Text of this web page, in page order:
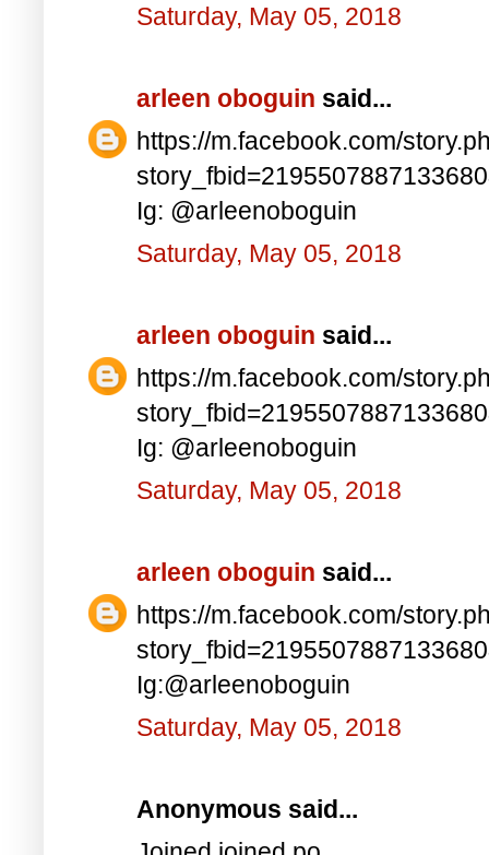
Saturday, May 05, 2018
arleen oboguin said...
https://m.facebook.com/
Ig: @arleenoboguin
Saturday, May 05, 2018
arleen oboguin said...
https://m.facebook.com/
Ig: @arleenoboguin
Saturday, May 05, 2018
arleen oboguin said...
https://m.facebook.com/
Ig:@arleenoboguin
Saturday, May 05, 2018
Anonymous said...